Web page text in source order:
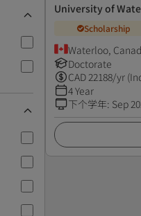
University of
Scholarship
Waterloo,
Doctorate
CAD 22188/yr
4 Year
下个学年: Sep